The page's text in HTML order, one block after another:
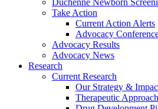
Duchenne Newborn
Take Action
Current Action Alerts
Advocacy
Advocacy Results
Advocacy News
Research
Current Research
Our Strategy &
Therapeutic